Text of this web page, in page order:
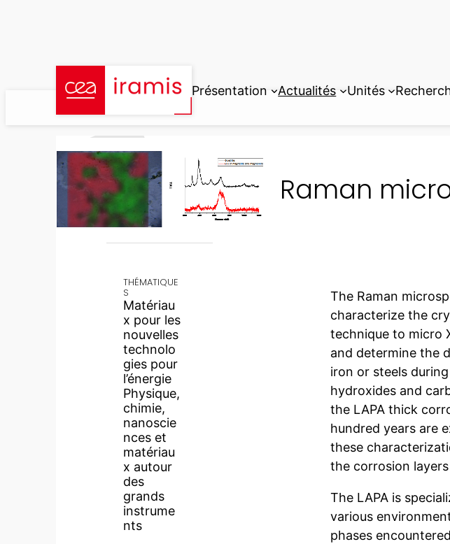
Présentation Actualités Unités
Raman
THÉMATIQUE
S
Matériau
x pour les
nouvelles
technolo
gies pour
l’énergie
Physique,
chimie,
nanoscie
nces et
matériau
x autour
des
grands
instrume
nts
The Raman
characterize the
technique to micro
and determine the
iron or steels
hydroxides and
the LAPA thick
hundred years are
these
the corrosion
The LAPA is
various
phases